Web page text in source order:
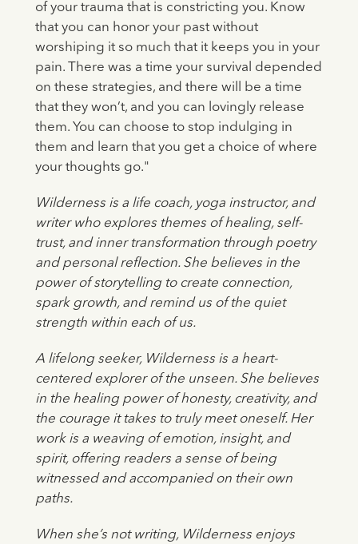
of your trauma that is constricting you. Know
that you can honor your past without
worshiping it so much that it keeps you in your
pain. There was a time your survival depended
on these strategies, and there will be a time
that they won’t, and you can lovingly release
them. You can choose to stop indulging in
them and learn that you get a choice of where
your thoughts go."
Wilderness is a life coach, yoga instructor, and
writer who explores themes of healing, self-
trust, and inner transformation through poetry
and personal reflection. She believes in the
power of storytelling to create connection,
spark growth, and remind us of the quiet
strength within each of us.
A lifelong seeker, Wilderness is a heart-
centered explorer of the unseen. She believes
in the healing power of honesty, creativity, and
the courage it takes to truly meet oneself. Her
work is a weaving of emotion, insight, and
spirit, offering readers a sense of being
witnessed and accompanied on their own
paths.
When she’s not writing, Wilderness enjoys